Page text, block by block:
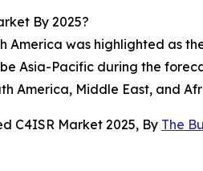
By 2025?
was highlighted as
Asia-Pacific during the
America, Middle East, and
C4ISR Market 2025, By The